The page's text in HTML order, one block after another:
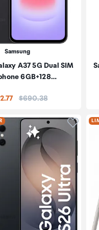
Samsung
A37 5G Dual SIM
6GB+128…
Price:
$690.38
to wishlistClick